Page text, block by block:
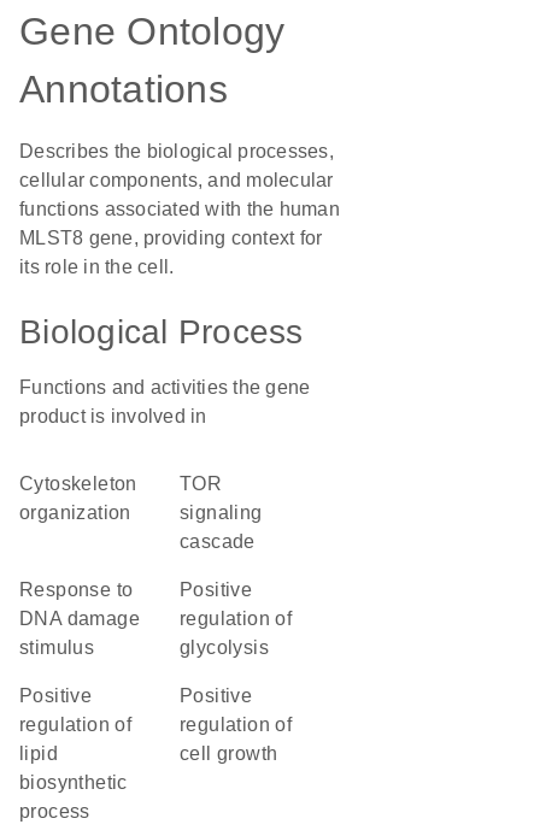
Gene Ontology
Annotations
Describes the biological processes,
cellular components, and molecular
functions associated with the human
MLST8 gene, providing context for
its role in the cell.
Biological Process
Functions and activities the gene
product is involved in
cytoskeleton
organization
TOR
signaling
cascade
response to
DNA damage
stimulus
positive
regulation of
glycolysis
positive
regulation of
lipid
biosynthetic
process
positive
regulation of
cell growth